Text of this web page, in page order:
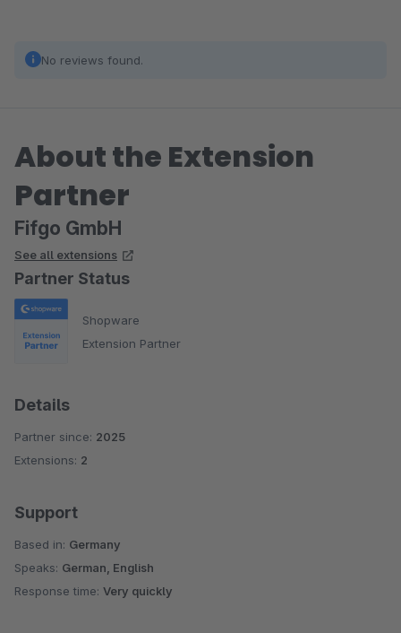
No reviews found.
About the Extension
Partner
Fifgo GmbH
See all extensions
Partner Status
Shopware
Extension Partner
Details
Partner since: 2025
Extensions: 2
Support
Based in: Germany
Speaks: German, English
Response time: Very quickly